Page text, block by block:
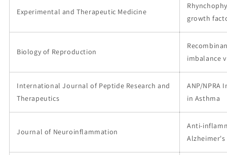
Experimental and Therapeutic Medicine
growth
Biology of Reproduction
imbalance
International Journal of Peptide Research and
Therapeutics
ANP/NPRA
in Asthma
Journal of Neuroinflammation
Anti-
Alzheimer's